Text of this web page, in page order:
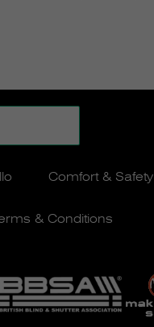
Comfort & Safety
& Conditions